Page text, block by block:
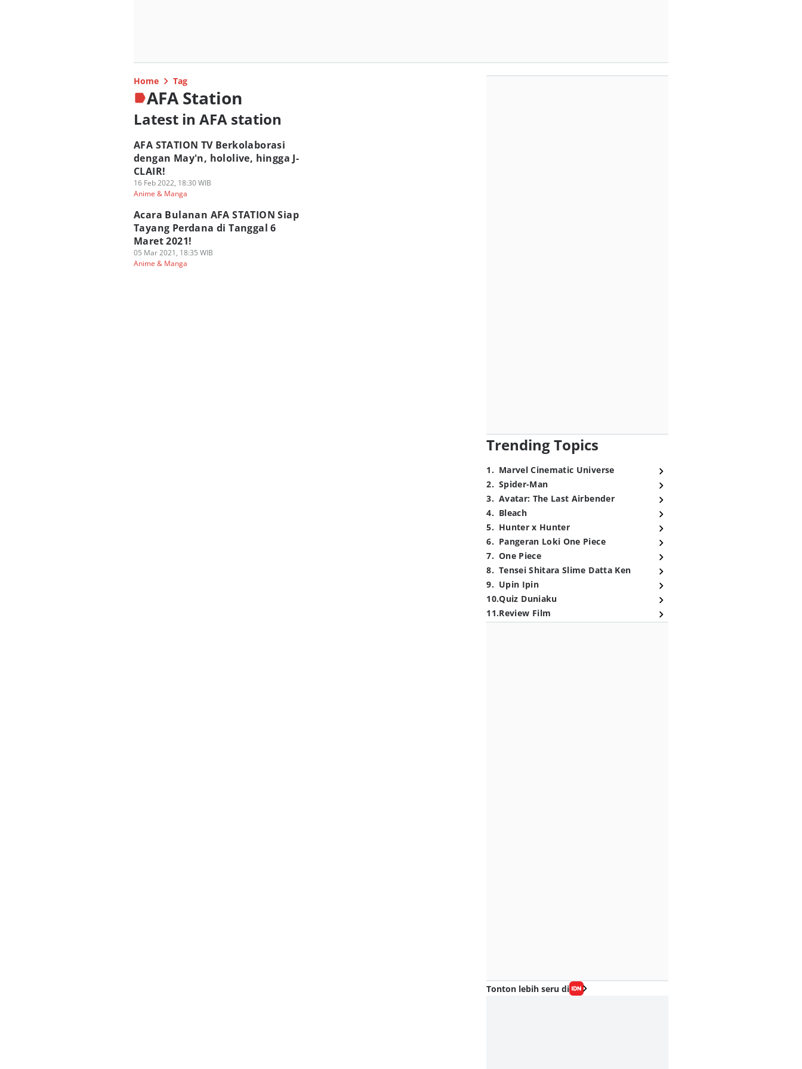
Home Tag
AFA Station
Latest in AFA station
AFA STATION TV Berkolaborasi
dengan May'n, hololive, hingga J-
CLAIR!
16 Feb 2022, 18:30 WIB
Anime & Manga
Acara Bulanan AFA STATION Siap
Tayang Perdana di Tanggal 6
Maret 2021!
05 Mar 2021, 18:35 WIB
Anime & Manga
Trending Topics
1. Marvel Cinematic Universe
2. Spider-Man
3. Avatar: The Last Airbender
4. Bleach
5. Hunter x Hunter
6. Pangeran Loki One Piece
7. One Piece
8. Tensei Shitara Slime Datta Ken
9. Upin Ipin
10.Quiz Duniaku
11.Review Film
Tonton lebih seru di